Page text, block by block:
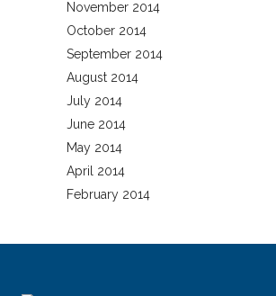
November 2014
October 2014
September 2014
August 2014
July 2014
June 2014
May 2014
April 2014
February 2014